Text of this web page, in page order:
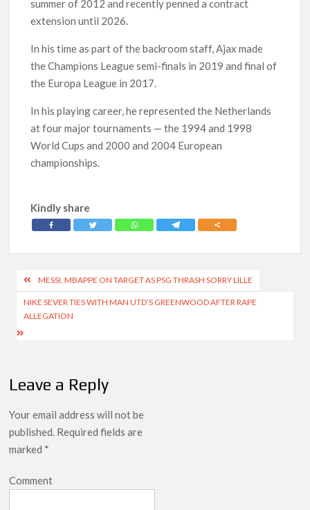
summer of 2012 and recently penned a contract
extension until 2026.
In his time as part of the backroom staff, Ajax made
the Champions League semi-finals in 2019 and final of
the Europa League in 2017.
In his playing career, he represented the Netherlands
at four major tournaments — the 1994 and 1998
World Cups and 2000 and 2004 European
championships.
Kindly share
Post
navigation
MESSI, MBAPPE ON TARGET AS PSG THRASH SORRY LILLE
NIKE SEVER TIES WITH MAN UTD’S GREENWOOD AFTER RAPE
ALLEGATION
Leave a Reply
Your email address will not be
published. Required fields are
marked *
Comment